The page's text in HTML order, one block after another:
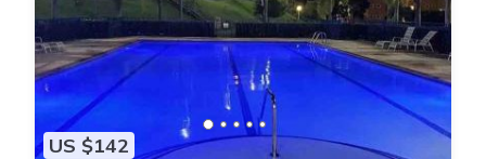
US $142